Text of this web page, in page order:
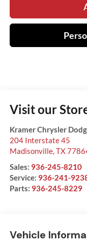
Visit our
Kramer Chrysler
204 Interstate 45
Madisonville, TX
Sales: 936-245-8210
Service: 936-241-
Parts: 936-245-8229
Vehicle